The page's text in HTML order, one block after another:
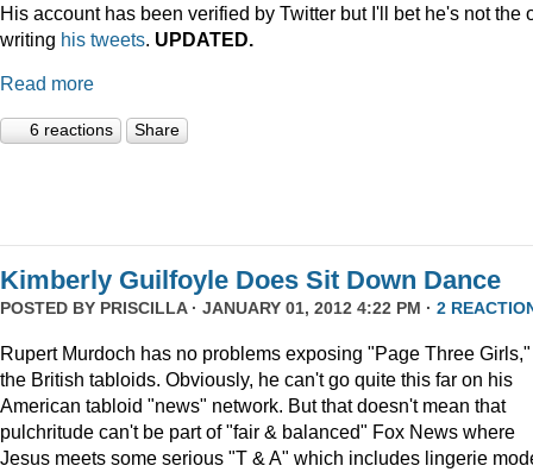
His account has been verified by Twitter but I'll bet he's not the
writing his tweets. UPDATED.
Read more
6 reactions Share
Kimberly Guilfoyle Does Sit Down Dance
POSTED BY PRISCILLA· JANUARY 01, 2012 4:22 PM · 2
Rupert Murdoch has no problems exposing "Page Three
the British tabloids. Obviously, he can't go quite this far on his
American tabloid "news" network. But that doesn't mean that
pulchritude can't be part of "fair & balanced" Fox News where
Jesus meets some serious "T & A" which includes lingerie